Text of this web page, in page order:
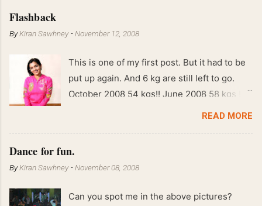
Flashback
ByKiran Sawhney -November 12, 2008
This is one of my first post. But it had to be
put up again. And 6 kg are still left to go.
October 2008 54 kgs!! June 2008 58 kgs !!
End of May 2008 59 kgs !! May 2008 61 kgs
READ MORE
Dance for fun.
ByKiran Sawhney -November 08, 2008
Can you spot me in the above pictures?